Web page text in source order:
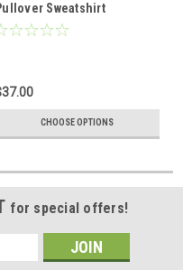
Sweatshirt
CHOOSE OPTIONS
for special offers!